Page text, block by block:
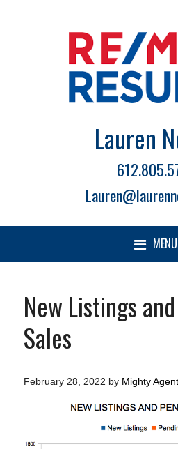
Lauren
MENU
New Listings
Sales
February 28, 2022 by Mighty Agent